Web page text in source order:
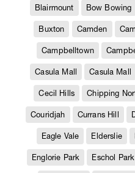
Blairmount Bow Bowing
Buxton Camden
Campbelltown
Casula Mall Casula Mall
Cecil Hills Chipping
Couridjah Currans Hill
Eagle Vale Elderslie
Englorie Park Eschol Park